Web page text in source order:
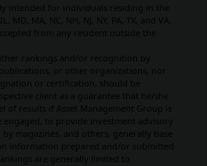
intended for individuals residing in the
MD, MA, NC, NH, NJ, NY, PA, TX, and VA.
from any resident outside the
rankings and/or recognition by
or other organizations, nor
or certification, should be
client as a guarantee that he/she
of results if Asset Management Group is
engaged, to provide investment advisory
by magazines, and others, generally base
information prepared and/or submitted
are generally limited to